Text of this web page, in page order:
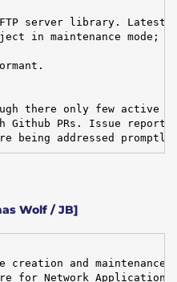
FTP server library. Latest
in maintenance mode;
there only few active
Github PRs. Issue
being addressed
Wolf / JB]
creation and
for Network Application